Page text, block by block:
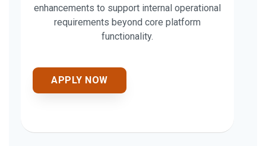
enhancements to support internal operational
requirements beyond core platform
functionality.
APPLY NOW